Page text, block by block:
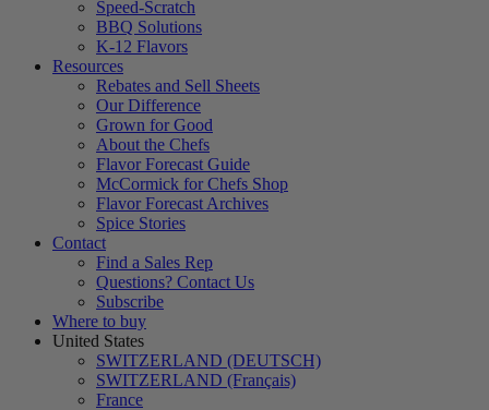
Speed-Scratch
BBQ Solutions
K-12 Flavors
Resources
Rebates and Sell Sheets
Our Difference
Grown for Good
About the Chefs
Flavor Forecast Guide
McCormick for Chefs Shop
Flavor Forecast Archives
Spice Stories
Contact
Find a Sales Rep
Questions? Contact Us
Subscribe
Where to buy
United States
SWITZERLAND (DEUTSCH)
SWITZERLAND (Français)
France